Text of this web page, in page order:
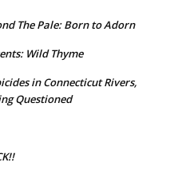
The Pale: Born to Adorn
Wild Thyme
in Connecticut Rivers,
Questioned